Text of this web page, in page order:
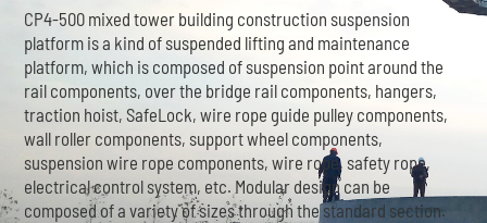
CP4-500 mixed tower building construction suspension
platform is a kind of suspended lifting and maintenance
platform, which is composed of suspension point around the
rail components, over the bridge rail components, hangers,
traction hoist, SafeLock, wire rope guide pulley components,
wall roller components, support wheel components,
suspension wire rope components, wire rope, safety rope,
electrical control system, etc. Modular design can be
composed of a variety of sizes through the standard section.